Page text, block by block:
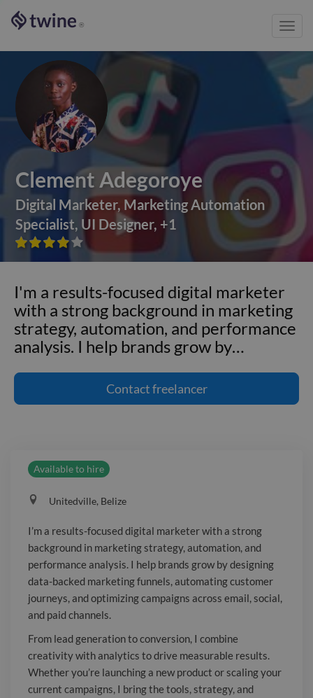
®
Clement Adegoroye
Digital Marketer, Marketing Automation
Specialist, UI Designer, +1





I'm a results-focused digital marketer
with a strong background in marketing
strategy, automation, and performance
analysis. I help brands grow by…
with a strong background in marketing
strategy, automation, and performance
journeys, and optimizing campaigns
across email, social, and paid channels.
From lead generation to conversion, I
combine creativity with analytics to
drive measurable results. Whether
you're launching a new product or
scaling your current campaigns, I bring
the tools, strategy, and insights to move
your business forward. Let’s turn your
marketing into a growth engine.
Contactfreelancer
Available to hire
Unitedville‎, Belize
I’m a results-focused digital marketer with a strong
background in marketing strategy, automation, and
performance analysis. I help brands grow by designing
data-backed marketing funnels, automating customer
journeys, and optimizing campaigns across email, social,
and paid channels.
From lead generation to conversion, I combine
creativity with analytics to drive measurable results.
Whether you’re launching a new product or scaling your
current campaigns, I bring the tools, strategy, and